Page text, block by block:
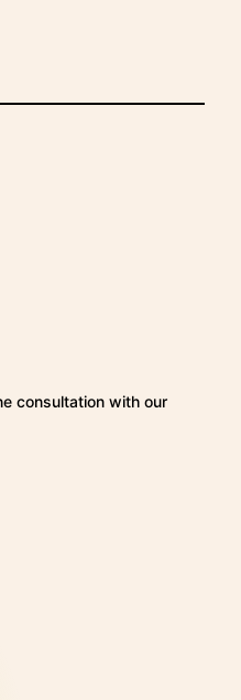
consultation with our